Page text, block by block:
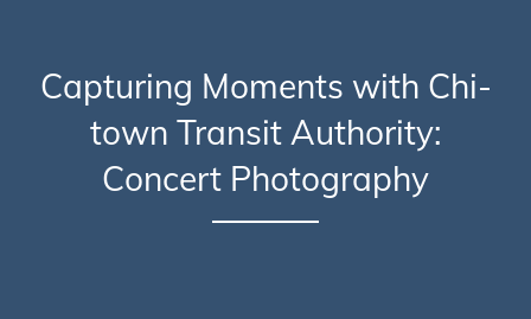
Capturing Moments with Chi-
town Transit Authority:
Concert Photography